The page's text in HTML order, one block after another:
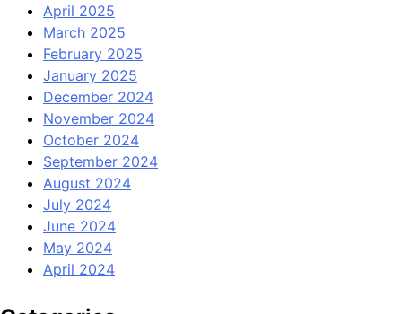
April 2025
March 2025
February 2025
January 2025
December 2024
November 2024
October 2024
September 2024
August 2024
July 2024
June 2024
May 2024
April 2024